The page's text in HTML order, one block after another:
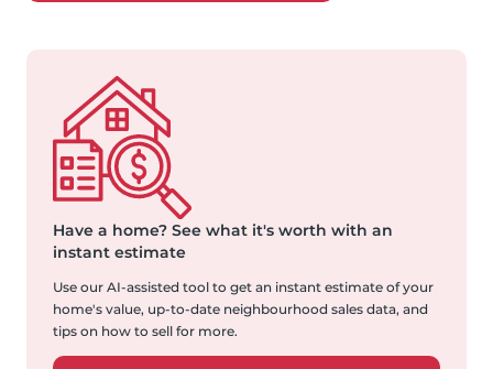
Have a home? See what it's worth with an
instant estimate
Use our AI-assisted tool to get an instant estimate of your
home's value, up-to-date neighbourhood sales data, and
tips on how to sell for more.